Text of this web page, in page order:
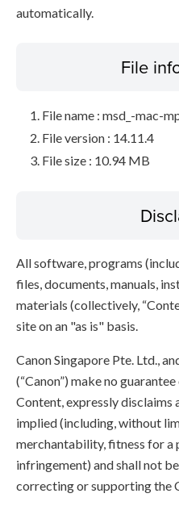
automatically.
File
File name : msd_-mac-
File version : 14.11.4
File size : 10.94 MB
All software, programs
files, documents, manuals,
materials (collectively,
site on an "as is" basis.
Canon Singapore Pte. Ltd.,
(“Canon”) make no
Content, expressly disclaims
implied (including, without
merchantability, fitness for a
infringement) and shall not
correcting or supporting the